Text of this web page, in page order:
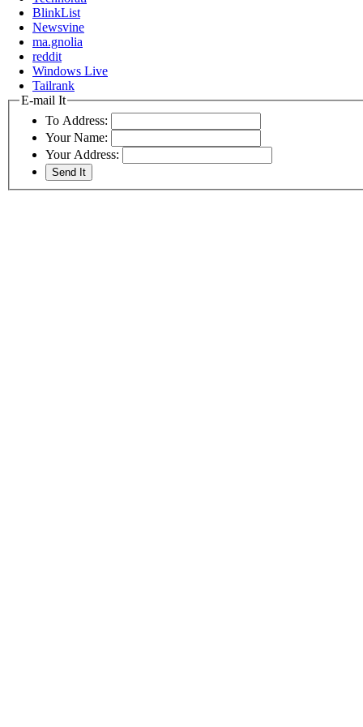
BlinkList
Newsvine
ma.gnolia
reddit
Windows Live
Tailrank
E-mail It
To Address:
Your Name:
Your Address: